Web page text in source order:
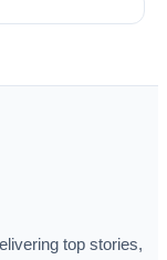
top stories,